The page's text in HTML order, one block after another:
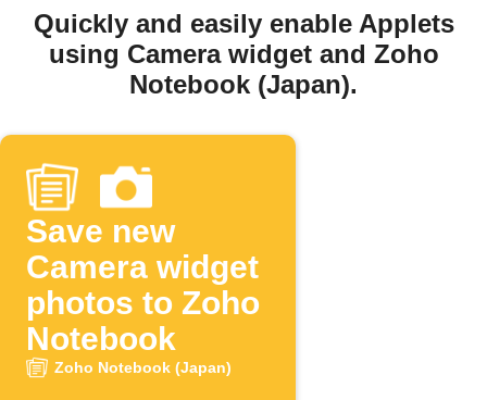
Quickly and easily enable Applets
using Camera widget and Zoho
Notebook (Japan).
Save new
Camera widget
photos to Zoho
Notebook
Zoho Notebook (Japan)